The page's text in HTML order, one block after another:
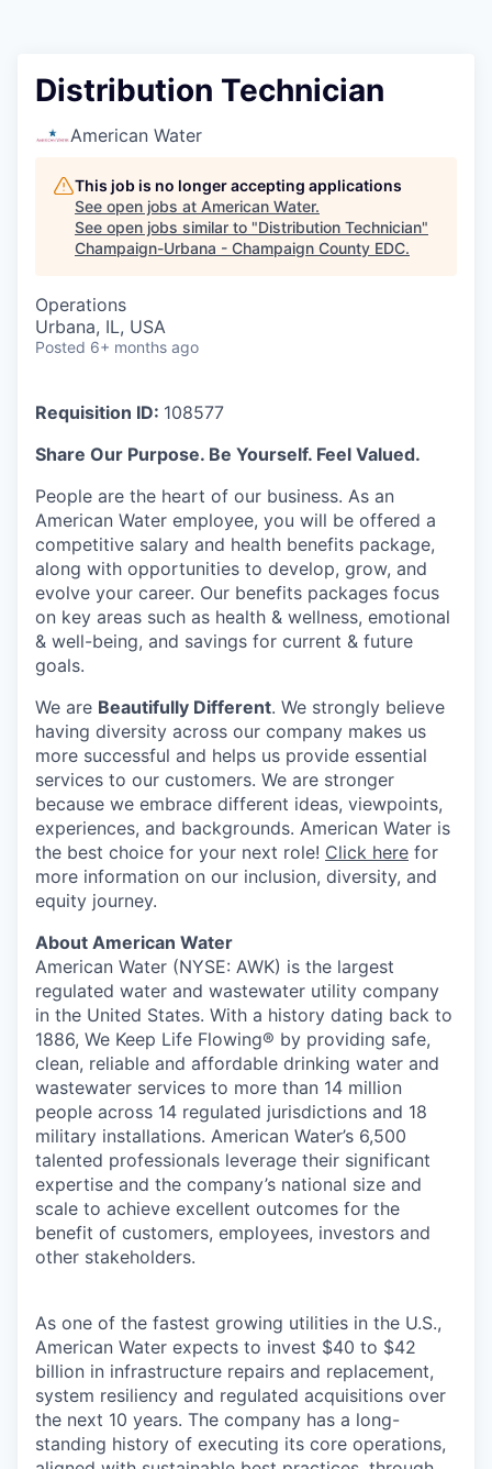
Distribution Technician
American Water
This job is no longer accepting applications
See open jobs at American Water.
See open jobs similar to "Distribution Technician"
Champaign-Urbana - Champaign County EDC.
Operations
Urbana, IL, USA
Posted 6+ months ago
Requisition ID: 108577
Share Our Purpose. Be Yourself. Feel Valued.
People are the heart of our business. As an
American Water employee, you will be offered a
competitive salary and health benefits package,
along with opportunities to develop, grow, and
evolve your career. Our benefits packages focus
on key areas such as health & wellness, emotional
& well-being, and savings for current & future
goals.
We are Beautifully Different. We strongly believe
having diversity across our company makes us
more successful and helps us provide essential
services to our customers. We are stronger
because we embrace different ideas, viewpoints,
experiences, and backgrounds. American Water is
the best choice for your next role! Click here for
more information on our inclusion, diversity, and
equity journey.
About American Water
American Water (NYSE: AWK) is the largest
regulated water and wastewater utility company
in the United States. With a history dating back to
1886, We Keep Life Flowing® by providing safe,
clean, reliable and affordable drinking water and
wastewater services to more than 14 million
people across 14 regulated jurisdictions and 18
military installations. American Water’s 6,500
talented professionals leverage their significant
expertise and the company’s national size and
scale to achieve excellent outcomes for the
benefit of customers, employees, investors and
other stakeholders.
As one of the fastest growing utilities in the U.S.,
American Water expects to invest $40 to $42
billion in infrastructure repairs and replacement,
system resiliency and regulated acquisitions over
the next 10 years. The company has a long-
standing history of executing its core operations,